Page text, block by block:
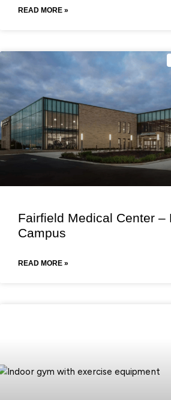
READ MORE »
Fairfield Medical Center –
Campus
READ MORE »